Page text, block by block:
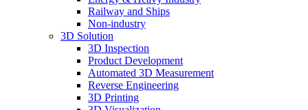
Railway and Ships
Non-industry
3D Solution
3D Inspection
Product Development
Automated 3D Measurement
Reverse Engineering
3D Printing